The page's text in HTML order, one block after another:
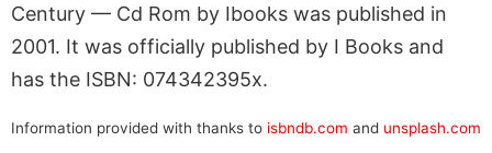
Century — Cd Rom by Ibooks was published in
2001. It was officially published by I Books and
has the ISBN: 074342395x.
Information provided with thanks to isbndb.com and unsplash.com